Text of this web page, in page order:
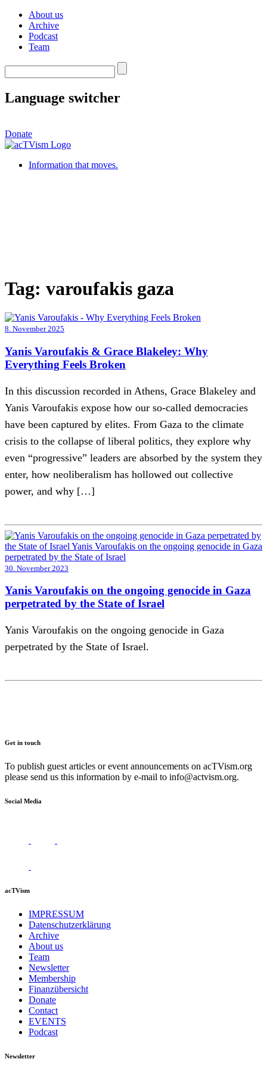
About us
Archive
Podcast
Team
Language switcher
Donate
Information that moves.
Tag: varoufakis gaza
8. November 2025
Yanis Varoufakis & Grace Blakeley: Why
Everything Feels Broken
In this discussion recorded in Athens, Grace Blakeley and
Yanis Varoufakis expose how our so-called democracies
have been captured by elites. From Gaza to the climate
crisis to the collapse of liberal politics, they explore why
even “progressive” leaders are absorbed by the system they
enter, how neoliberalism has hollowed out collective
power, and why […]
30. November 2023
Yanis Varoufakis on the ongoing genocide in Gaza
perpetrated by the State of Israel
Yanis Varoufakis on the ongoing genocide in Gaza
perpetrated by the State of Israel.
Get in touch
To publish guest articles or event announcements on acTVism.org
please send us this information by e-mail to info@actvism.org.
Social Media
acTVism
IMPRESSUM
Datenschutzerklärung
Archive
About us
Team
Newsletter
Membership
Finanzübersicht
Donate
Contact
EVENTS
Podcast
Newsletter